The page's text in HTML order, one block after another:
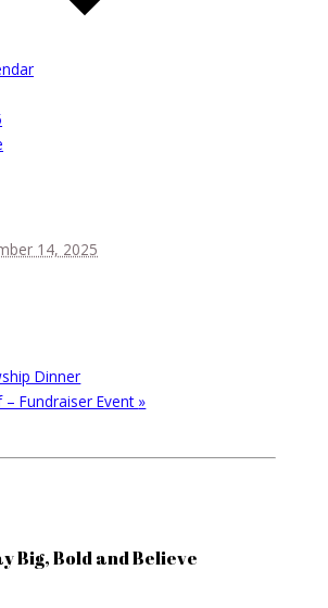
14, 2025
Dinner
– Fundraiser Event »
Big, Bold and Believe